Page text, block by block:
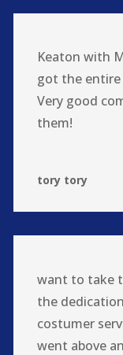
Keaton with
got the
Very good
them!
tory tory
want to take
the
costumer
went above